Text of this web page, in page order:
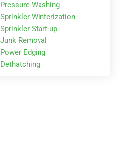
Pressure Washing
Sprinkler Winterization
Sprinkler Start-up
Junk Removal
Power Edging
Dethatching